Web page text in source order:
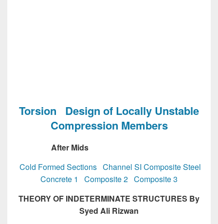
Torsion
Design of Locally Unstable
Compression Members
After Mids
Cold Formed Sections Channel SI Composite Steel
Concrete 1
Composite 2 Composite 3
THEORY OF INDETERMINATE STRUCTURES By
Syed Ali Rizwan